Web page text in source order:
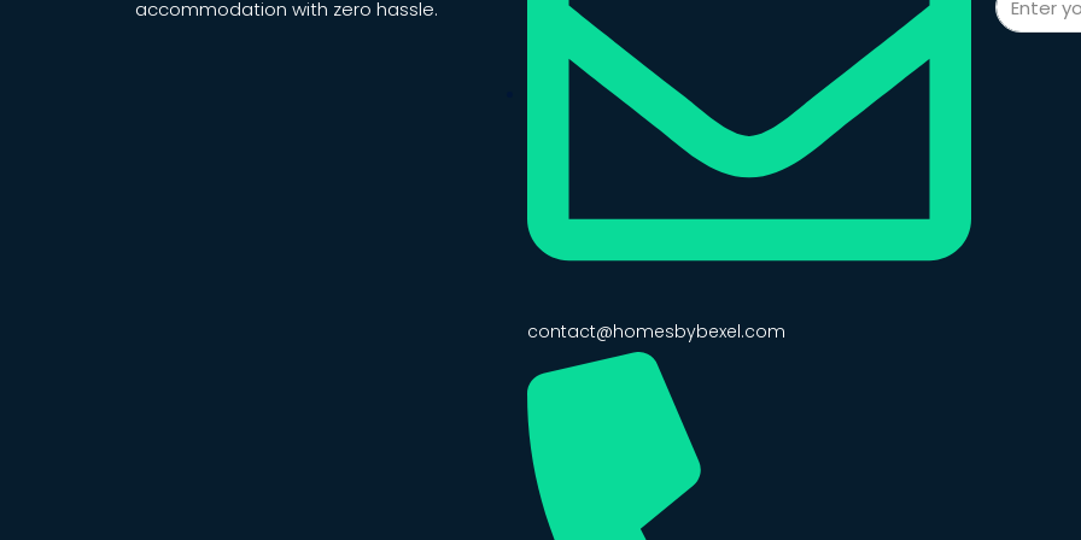
accommodation with zero hassle.
contact@homesbybexel.com